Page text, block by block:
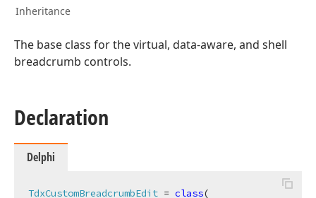
Inheritance
The base class for the virtual, data-aware, and shell
breadcrumb controls.
Declaration
Delphi
TdxCustomBreadcrumbEdit = class(